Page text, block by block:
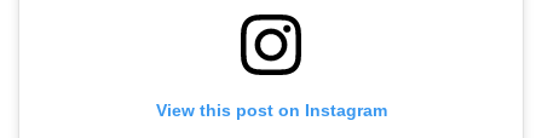
View this post on Instagram